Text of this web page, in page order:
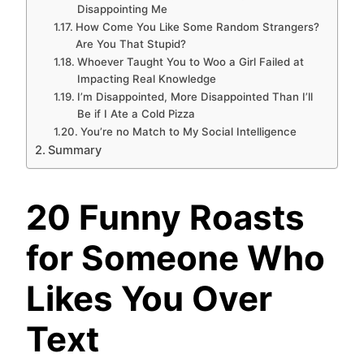
Disappointing Me
How Come You Like Some Random Strangers?
Are You That Stupid?
Whoever Taught You to Woo a Girl Failed at
Impacting Real Knowledge
I’m Disappointed, More Disappointed Than I’ll
Be if I Ate a Cold Pizza
You’re no Match to My Social Intelligence
Summary
20 Funny Roasts
for Someone Who
Likes You Over
Text